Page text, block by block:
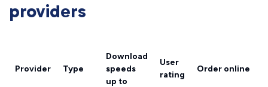
providers
Provider Type
Download
speeds
up to
User
rating
Order online